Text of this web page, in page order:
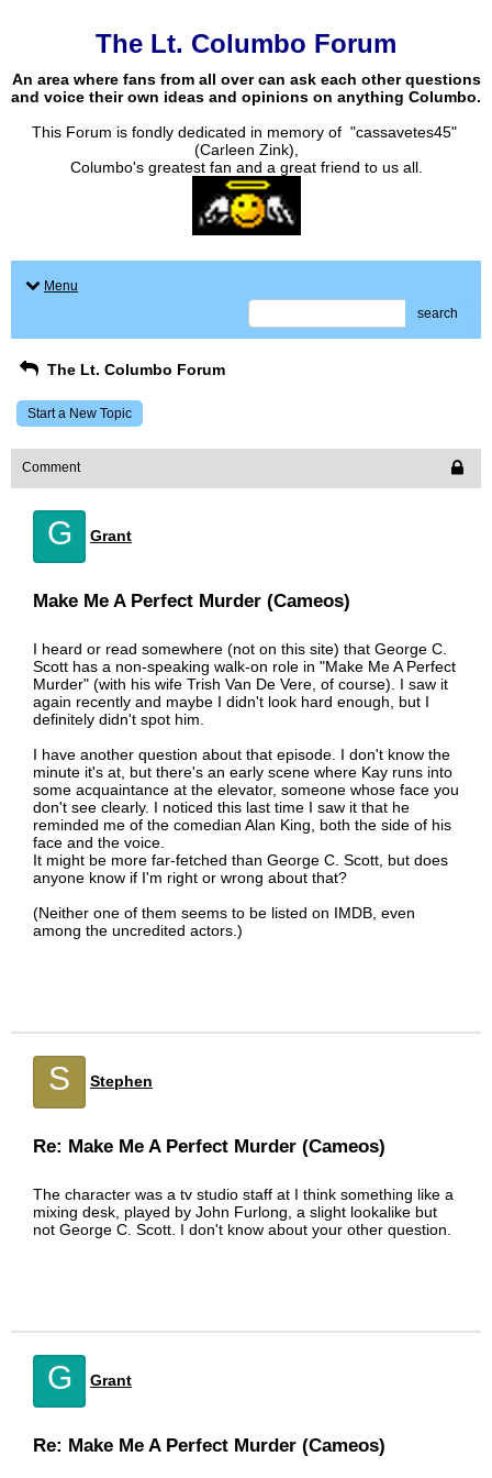
The Lt. Columbo Forum
An area where fans from all over can ask each other questions
and voice their own ideas and opinions on anything Columbo.
This Forum is fondly dedicated in memory of "cassavetes45"
(Carleen Zink),
Columbo's greatest fan and a great friend to us all.
Menu
search
The Lt. Columbo Forum
Start a New Topic
Comment
G Grant
Make Me A Perfect Murder (Cameos)
I heard or read somewhere (not on this site) that George C.
Scott has a non-speaking walk-on role in "Make Me A Perfect
Murder" (with his wife Trish Van De Vere, of course). I saw it
again recently and maybe I didn't look hard enough, but I
definitely didn't spot him.
I have another question about that episode. I don't know the
minute it's at, but there's an early scene where Kay runs into
some acquaintance at the elevator, someone whose face you
don't see clearly. I noticed this last time I saw it that he
reminded me of the comedian Alan King, both the side of his
face and the voice.
It might be more far-fetched than George C. Scott, but does
anyone know if I'm right or wrong about that?
(Neither one of them seems to be listed on IMDB, even
among the uncredited actors.)
S Stephen
Re: Make Me A Perfect Murder (Cameos)
The character was a tv studio staff at I think something like a
mixing desk, played by John Furlong, a slight lookalike but
not George C. Scott. I don't know about your other question.
G Grant
Re: Make Me A Perfect Murder (Cameos)